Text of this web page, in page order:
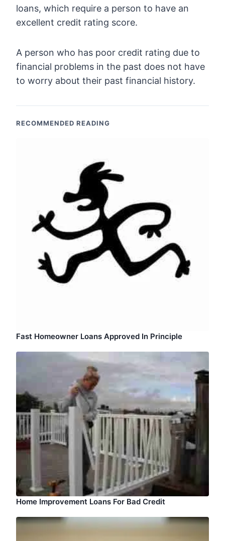
loans, which require a person to have an
excellent credit rating score.
A person who has poor credit rating due to
financial problems in the past does not have
to worry about their past financial history.
RECOMMENDED READING
Fast Homeowner Loans Approved In Principle
Home Improvement Loans For Bad Credit